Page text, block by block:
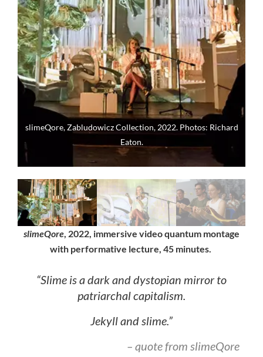
slimeQore, Zabludowicz Collection, 2022. Photos: Richard
Eaton.
slimeQore, 2022, immersive video quantum montage
with performative lecture, 45 minutes.
“Slime is a dark and dystopian mirror to
patriarchal capitalism.
Jekyll and slime.”
– quote from slimeQore